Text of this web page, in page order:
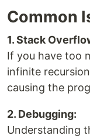
Common
1. Stack
If you have too
infinite
causing the
2. Debugging:
Understanding